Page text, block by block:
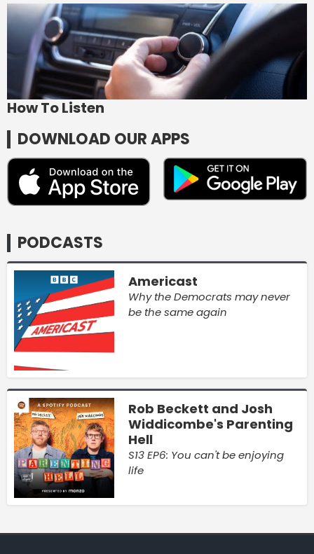
How To Listen
DOWNLOAD OUR APPS
PODCASTS
Americast
Why the Democrats may never
be the same again
Rob Beckett and Josh
Widdicombe's Parenting
Hell
S13 EP6: You can't be enjoying
life